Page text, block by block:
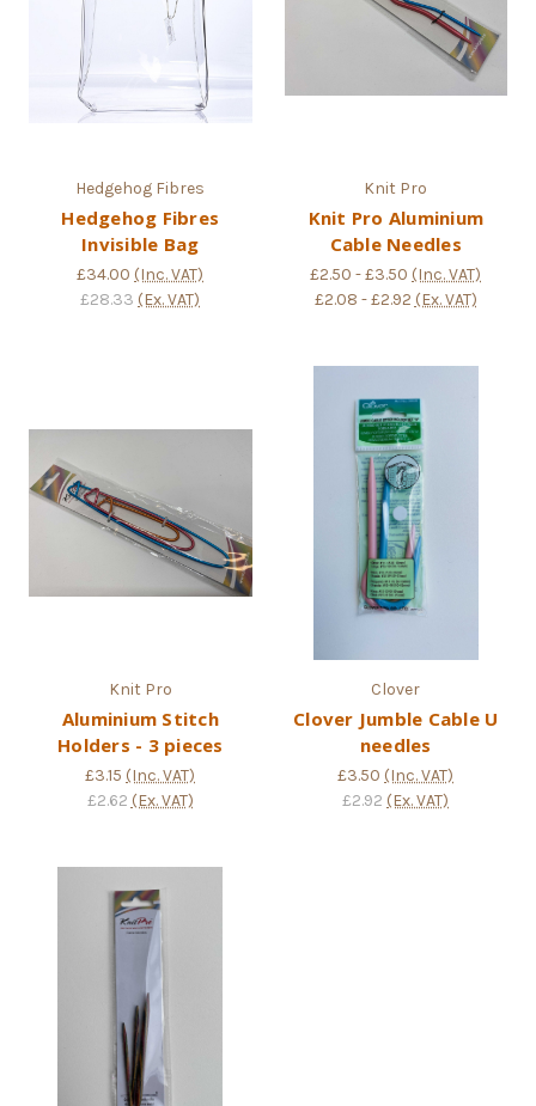
Hedgehog Fibres
Hedgehog Fibres
Invisible Bag
£34.00 (Inc. VAT)
£28.33 (Ex. VAT)
Knit Pro
Knit Pro Aluminium
Cable Needles
£2.50 - £3.50 (Inc. VAT)
£2.08 - £2.92 (Ex. VAT)
Knit Pro
Aluminium Stitch
Holders - 3 pieces
£3.15 (Inc. VAT)
£2.62 (Ex. VAT)
Clover
Clover Jumble Cable U
needles
£3.50 (Inc. VAT)
£2.92 (Ex. VAT)